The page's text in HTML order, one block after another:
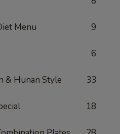
Menu 9
6
& Hunan Style 33
18